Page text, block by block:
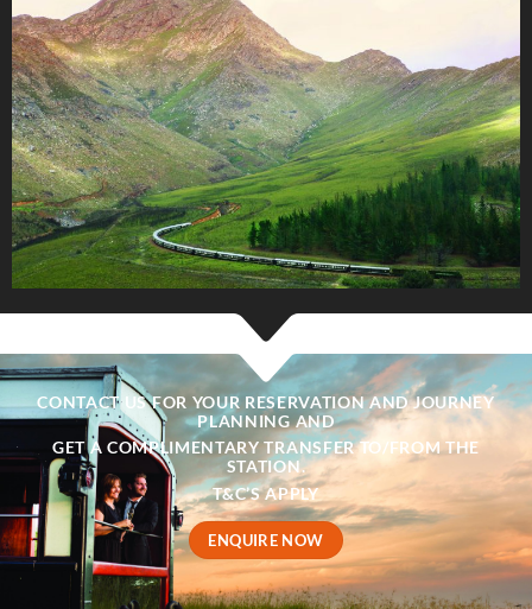
CONTACT US FOR YOUR RESERVATION AND JOURNEY
PLANNING AND
GET A COMPLIMENTARY TRANSFER TO/FROM THE
STATION.
T&C’S APPLY
ENQUIRE NOW